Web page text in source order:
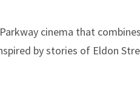
cinema that
by stories of Eldon